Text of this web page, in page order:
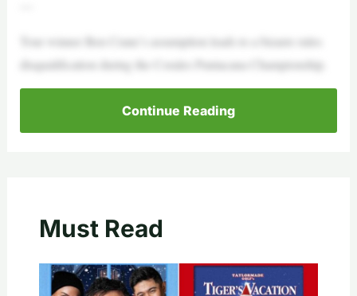
Tour winner Ben Crane’s assumption leads to a bizarre rules
disqualification during the Corales Puntacana Championship.
Continue Reading
Must Read